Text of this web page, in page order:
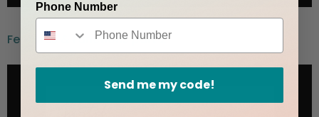
Features & Functions part 2
Phone Number
Send me my code!